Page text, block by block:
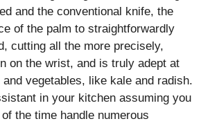
and the conventional knife, the
of the palm to straightforwardly
cutting all the more precisely,
on the wrist, and is truly adept at
vegetables, like kale and radish.
in your kitchen assuming you
the time handle numerous